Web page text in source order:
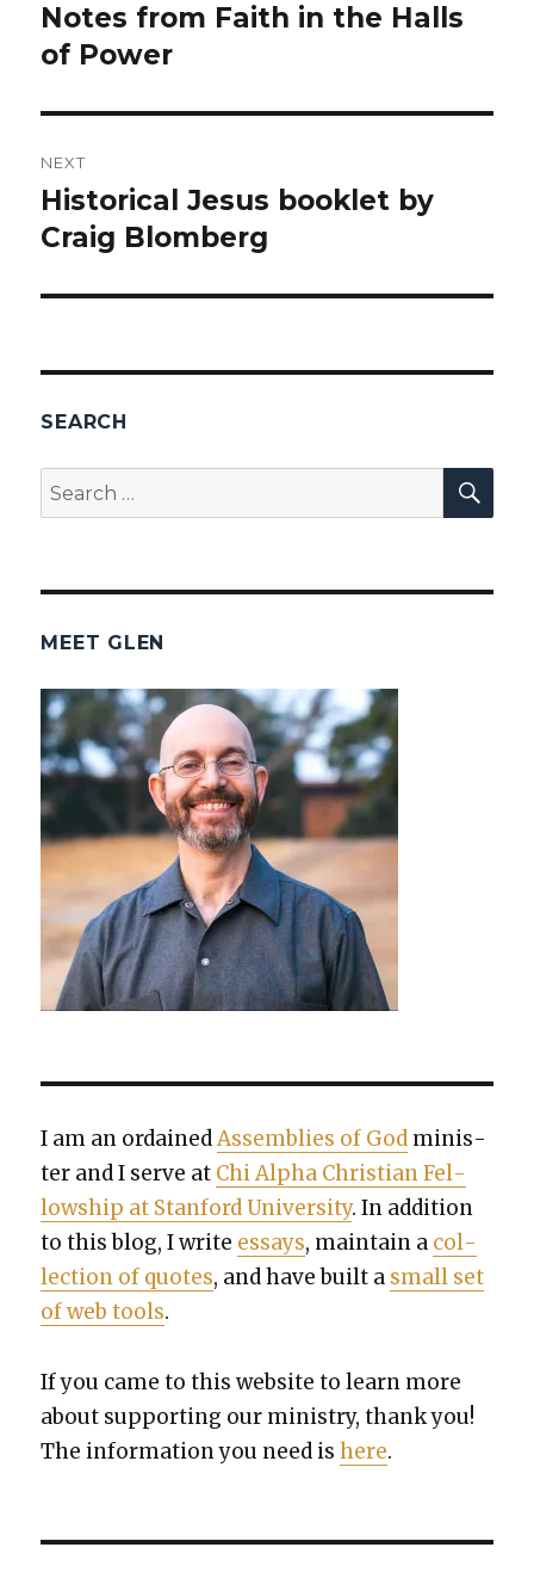
navigation
Previous
post:
Notes from Faith in the Halls
of Power
NEXT
Next
post:
Historical Jesus booklet by
Craig Blomberg
SEARCH
Search
for:
MEET GLEN
I am an ordainedAssem­blies of God min­is­
ter and I serve at Chi Alpha Chris­t­ian Fel­
low­ship at Stan­ford Uni­ver­si­ty. In addi­tion
to this blog, I write essays, main­tain a col­
lec­tion of quotes, and have built a small set
of web tools.
If you came to this web­site to learn more
about sup­port­ing our min­istry, thank you!
The infor­ma­tion you need ishere.